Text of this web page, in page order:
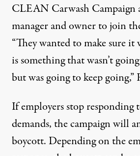
CLEAN Carwash Campaign
manager and owner to join
“They wanted to make sure
is something that wasn’t
but was going to keep going,”
If employers stop responding
demands, the campaign will
boycott. Depending on the